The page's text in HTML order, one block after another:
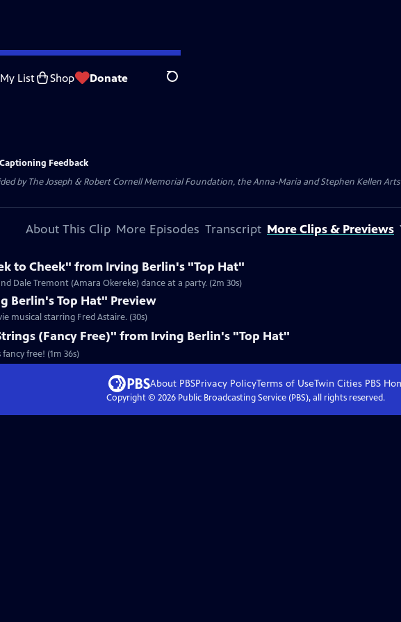
My List Shop Donate Search
Feedback
by The Joseph & Robert Cornell Memorial Foundation, the Anna-Maria and Stephen Kellen
About This Clip More Episodes Transcript More Clips & Previews
to Cheek" from Irving Berlin's "Top Hat"
Dale Tremont (Amara Okereke) dance at a party. (2m 30s)
Berlin's Top Hat" Preview
musical starring Fred Astaire. (30s)
(Fancy Free)" from Irving Berlin's "Top Hat"
free! (1m 36s)
About PBSPrivacy PolicyTerms of UseTwin Cities PBS
Copyright © 2026Public Broadcasting Service (PBS), all rights reserved.